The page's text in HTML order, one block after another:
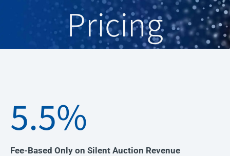
Pricing
5.5%
Fee-Based Only on Silent Auction Revenue